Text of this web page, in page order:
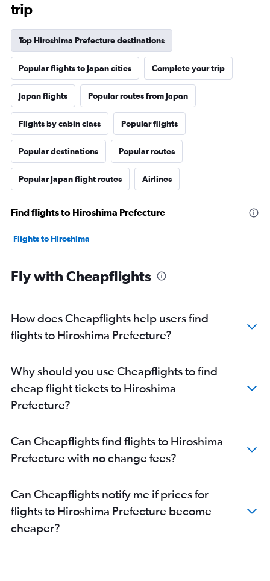
trip
Top Hiroshima Prefecture destinations
Popular flights to Japan cities Complete your trip
Japan flights Popular routes from Japan
Flights by cabin class Popular flights
Popular destinations Popular routes
Popular Japan flight routes Airlines
Find flights to Hiroshima Prefecture
Flights to Hiroshima
Fly with Cheapflights
How does Cheapflights help users find
flights to Hiroshima Prefecture?
Why should you use Cheapflights to find
cheap flight tickets to Hiroshima
Prefecture?
Can Cheapflights find flights to Hiroshima
Prefecture with no change fees?
Can Cheapflights notify me if prices for
flights to Hiroshima Prefecture become
cheaper?